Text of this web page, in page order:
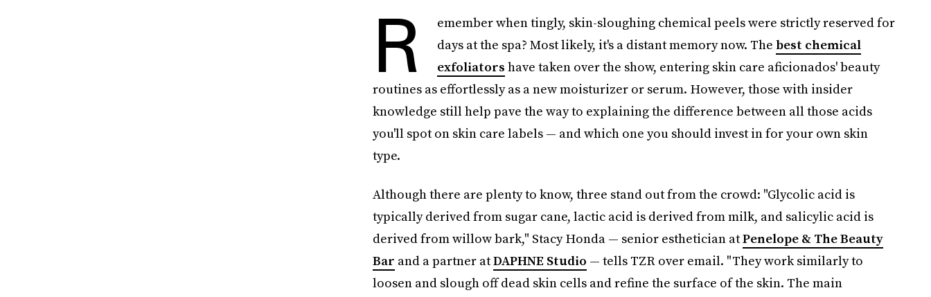
R
emember when tingly, skin-sloughing chemical peels were strictly reserved for
days at the spa? Most likely, it's a distant memory now. The best chemical
exfoliators have taken over the show, entering skin care aficionados' beauty
routines as effortlessly as a new moisturizer or serum. However, those with insider
knowledge still help pave the way to explaining the difference between all those acids
you'll spot on skin care labels — and which one you should invest in for your own skin
type.
Although there are plenty to know, three stand out from the crowd: "Glycolic acid is
typically derived from sugar cane, lactic acid is derived from milk, and salicylic acid is
derived from willow bark," Stacy Honda — senior esthetician atPenelope & The Beauty
Bar and a partner atDAPHNE Studio — tells TZR over email. "They work similarly to
loosen and slough off dead skin cells and refine the surface of the skin. The main